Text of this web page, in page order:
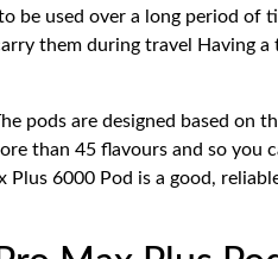
be used over a long period
them during travel Having
pods are designed based
than 45 flavours and so
6000 Pod is a good,